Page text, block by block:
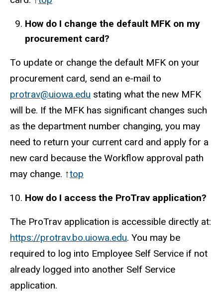
How do I change the default MFK on my
procurement card?
To update or change the default MFK on your
procurement card, send an e-mail to
protrav@uiowa.edu stating what the new MFK
will be. If the MFK has significant changes such
as the department number changing, you may
need to return your current card and apply for a
new card because the Workflow approval path
may change. ↑top
How do I access the ProTrav application?
The ProTrav application is accessible directly at:
https://protrav.bo.uiowa.edu. You may be
required to log into Employee Self Service if not
already logged into another Self Service
application.